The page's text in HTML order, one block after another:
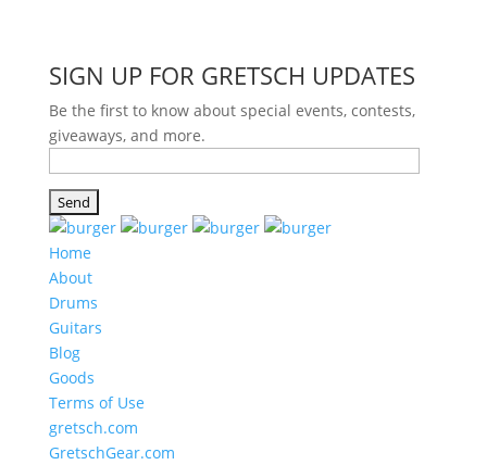
SIGN UP FOR GRETSCH UPDATES
Be the first to know about special events, contests,
giveaways, and more.
Home
About
Drums
Guitars
Blog
Goods
Terms of Use
gretsch.com
GretschGear.com